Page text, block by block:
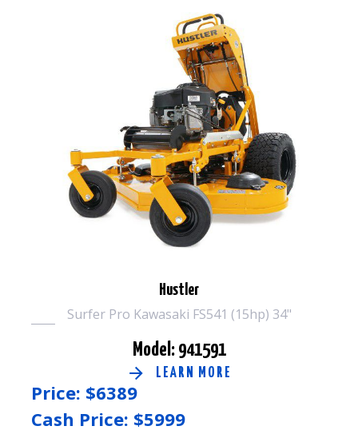
Hustler
Surfer Pro Kawasaki FS541 (15hp) 34"
Model: 941591
LEARN MORE
Price: $6389
Cash Price: $5999